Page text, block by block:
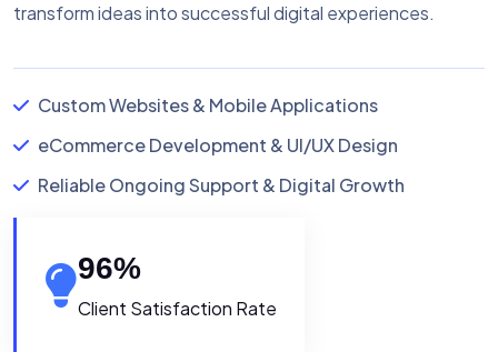
transform ideas into successful digital experiences.
Custom Websites & Mobile Applications
eCommerce Development & UI/UX Design
Reliable Ongoing Support & Digital Growth
96%
Client Satisfaction Rate